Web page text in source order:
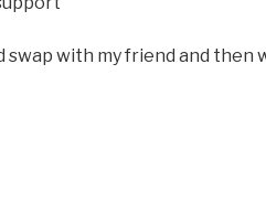
with my friend and then